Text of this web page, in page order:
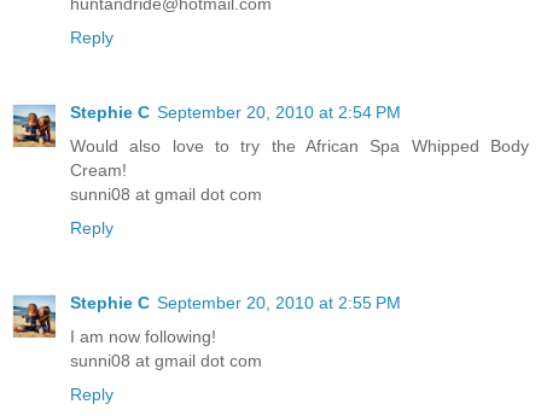
Reply
Stephie C September 20, 2010 at 2:54 PM
Would also love to try the African Spa Whipped Body
Cream!
sunni08 at gmail dot com
Reply
Stephie C September 20, 2010 at 2:55 PM
I am now following!
sunni08 at gmail dot com
Reply